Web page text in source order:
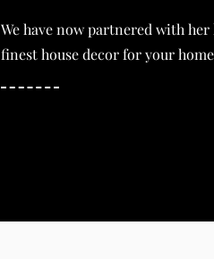
We have now partnered with
finest house decor for your home